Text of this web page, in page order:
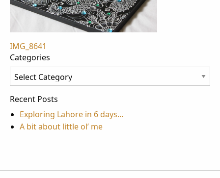
Post
navigation
IMG_8641
Categories
Categories
Recent Posts
Exploring Lahore in 6 days…
A bit about little ol’ me